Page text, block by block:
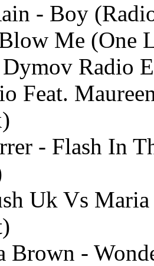
- Boy
Me (One
Dymov Radio
Feat.
- Flash In
Uk Vs
Brown -